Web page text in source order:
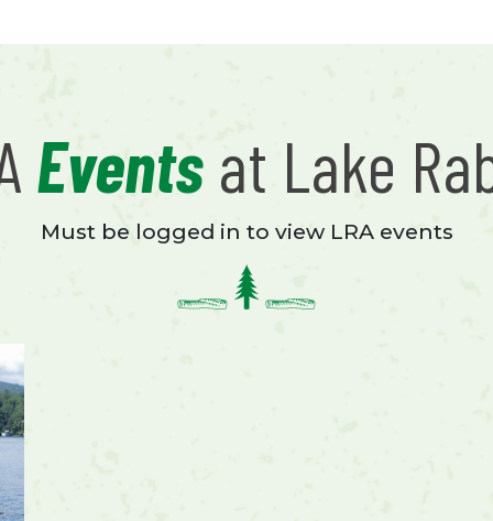
Events at Lake
Must be logged in to view LRA events